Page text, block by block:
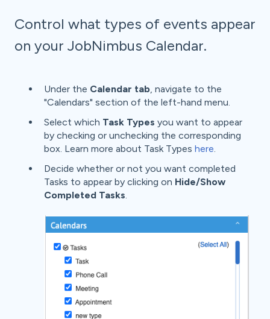
Control what types of events appear
on your JobNimbus Calendar.
Under the Calendar tab , navigate to the
"Calendars" section of the left-hand menu.
Select which Task Types you want to appear
by checking or unchecking the corresponding
box. Learn more about Task Types here.
Decide whether or not you want completed
Tasks to appear by clicking on Hide/Show
Completed Tasks.